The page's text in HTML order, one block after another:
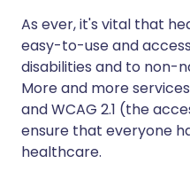
As ever, it's vital that
easy-to-use and
disabilities and to non-
More and more
and WCAG 2.1 (the
ensure that everyone
healthcare.